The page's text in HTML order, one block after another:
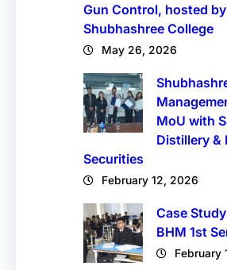
Gun Control, hosted
Shubhashree College
May 26, 2026
MoU with
Distillery &
Securities
February 12, 2026
Case
BHM 1st
February